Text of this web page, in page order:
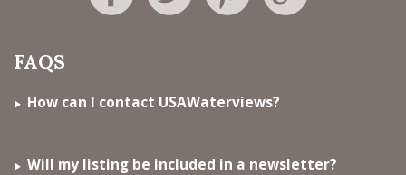
FAQS
How can I contact USAWaterviews?
Will my listing be included in a newsletter?